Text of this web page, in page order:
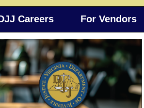
Careers For Vendors